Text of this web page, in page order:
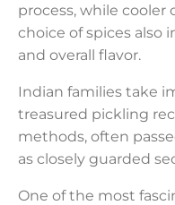
process, while cooler
choice of spices also
and overall flavor.
Indian families take
treasured pickling
methods, often
as closely guarded
One of the most